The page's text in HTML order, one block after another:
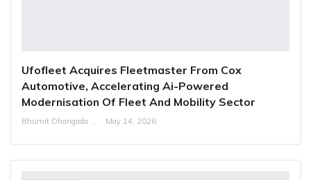
Ufofleet Acquires Fleetmaster From Cox
Automotive, Accelerating Ai-Powered
Modernisation Of Fleet And Mobility Sector
May 14, 2026